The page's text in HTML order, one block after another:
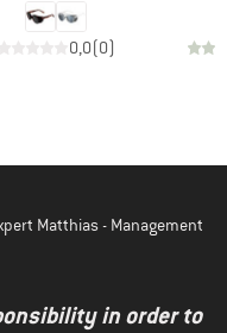
0,0(0)
Matthias - Management
in order to